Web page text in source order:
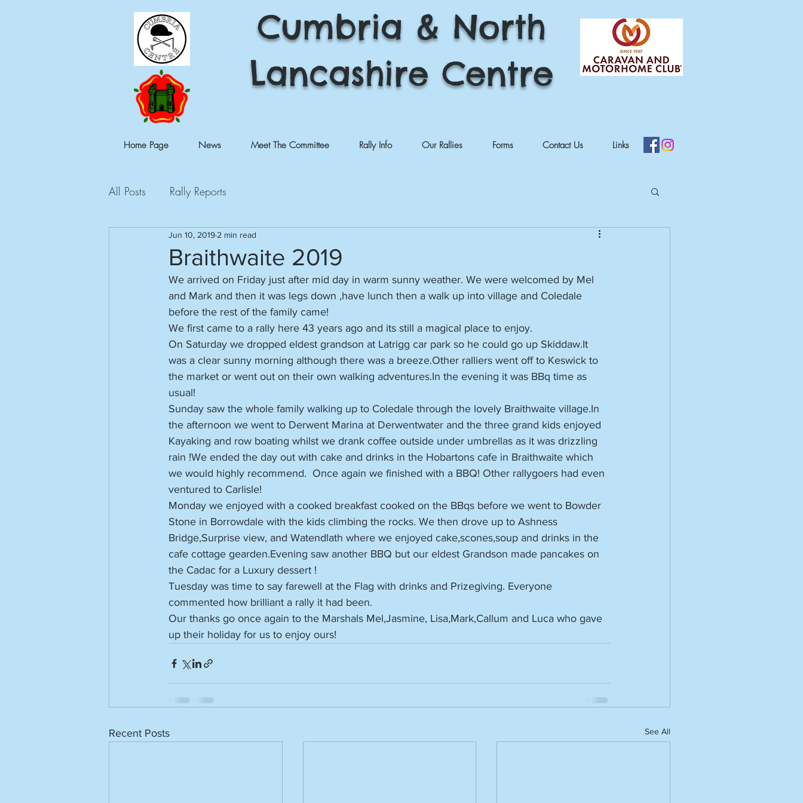
Cumbria & North
Lancashire Centre
Home Page News Meet The Committee Rally Info Our Rallies Forms Contact Us Links
All Posts Rally Reports
Braithwaite 2019
Jun 10, 2019 2 min read
We arrived on Friday just after mid day in warm sunny weather. We were welcomed by Mel
and Mark and then it was legs down ,have lunch then a walk up into village and Coledale
before the rest of the family came!
We first came to a rally here 43 years ago and its still a magical place to enjoy.
On Saturday we dropped eldest grandson at Latrigg car park so he could go up Skiddaw.It
was a clear sunny morning although there was a breeze.Other ralliers went off to Keswick to
the market or went out on their own walking adventures.In the evening it was BBq time as
usual!
Sunday saw the whole family walking up to Coledale through the lovely Braithwaite village.In
the afternoon we went to Derwent Marina at Derwentwater and the three grand kids enjoyed
Kayaking and row boating whilst we drank coffee outside under umbrellas as it was drizzling
rain !We ended the day out with cake and drinks in the Hobartons cafe in Braithwaite which
we would highly recommend.  Once again we finished with a BBQ! Other rallygoers had even
ventured to Carlisle!
Monday we enjoyed with a cooked breakfast cooked on the BBqs before we went to Bowder
Stone in Borrowdale with the kids climbing the rocks. We then drove up to Ashness
Bridge,Surprise view, and Watendlath where we enjoyed cake,scones,soup and drinks in the
cafe cottage gearden.Evening saw another BBQ but our eldest Grandson made pancakes on
the Cadac for a Luxury dessert !
Tuesday was time to say farewell at the Flag with drinks and Prizegiving. Everyone
commented how brilliant a rally it had been.
Our thanks go once again to the Marshals Mel,Jasmine, Lisa,Mark,Callum and Luca who gave
up their holiday for us to enjoy ours!
Recent Posts See All